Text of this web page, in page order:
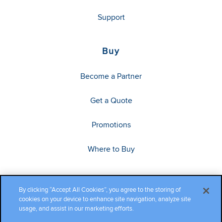
Support
Buy
Become a Partner
Get a Quote
Promotions
Where to Buy
By clicking “Accept All Cookies”, you agree to the storing of
cookies on your device to enhance site navigation, analyze site
usage, and assist in our marketing efforts.